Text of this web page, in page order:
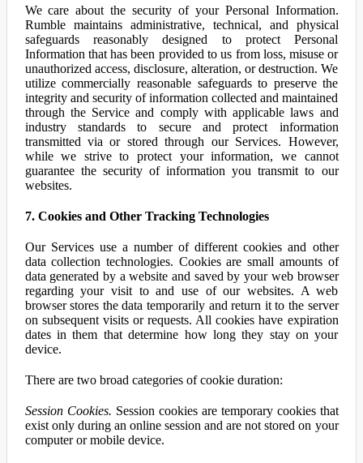
We care about the security of your Personal Information.
Rumble maintains administrative, technical, and physical
safeguards reasonably designed to protect Personal
Information that has been provided to us from loss, misuse or
unauthorized access, disclosure, alteration, or destruction. We
utilize commercially reasonable safeguards to preserve the
integrity and security of information collected and maintained
through the Service and comply with applicable laws and
industry standards to secure and protect information
transmitted via or stored through our Services. However,
while we strive to protect your information, we cannot
guarantee the security of information you transmit to our
websites.
7. Cookies and Other Tracking Technologies
Our Services use a number of different cookies and other
data collection technologies. Cookies are small amounts of
data generated by a website and saved by your web browser
regarding your visit to and use of our websites. A web
browser stores the data temporarily and return it to the server
on subsequent visits or requests. All cookies have expiration
dates in them that determine how long they stay on your
device.
There are two broad categories of cookie duration:
Session Cookies. Session cookies are temporary cookies that
exist only during an online session and are not stored on your
computer or mobile device.